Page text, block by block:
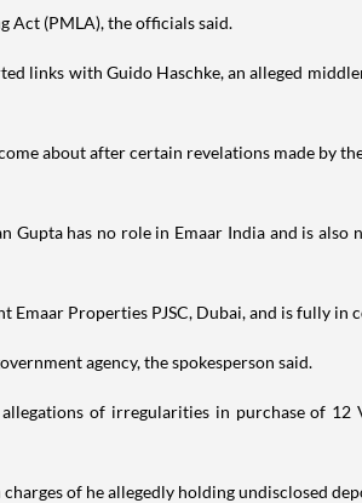
Act (PMLA), the officials said.
links with Guido Haschke, an alleged
about after certain revelations made by
Gupta has no role in Emaar India and is
Properties PJSC, Dubai, and is fully
agency, the spokesperson said.
of irregularities in purchase of
of he allegedly holding undisclosed